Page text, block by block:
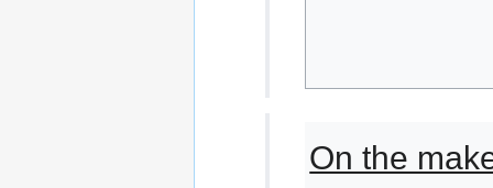
On the